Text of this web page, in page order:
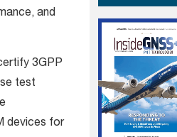
and
3GPP
test
devices for